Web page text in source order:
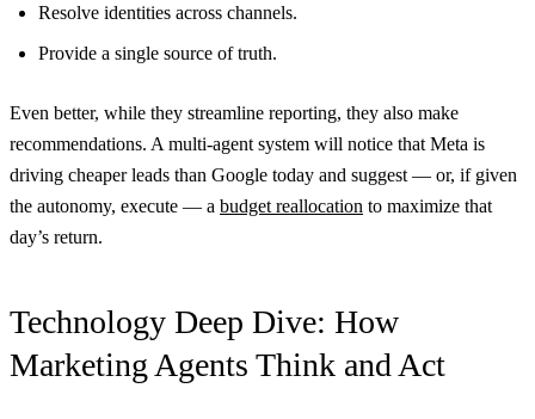
Resolve identities across channels.
Provide a single source of truth.
Even better, while they streamline reporting, they also make
recommendations. A multi-agent system will notice that Meta is
driving cheaper leads than Google today and suggest — or, if given
the autonomy, execute — a budget reallocation to maximize that
day’s return.
Technology Deep Dive: How
Marketing Agents Think and Act